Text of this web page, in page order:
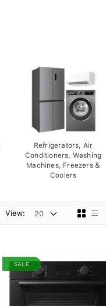
Refrigerators, Air
Conditioners, Washing
Machines, Freezers &
Coolers
View:
SALE